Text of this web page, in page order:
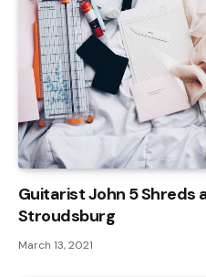
Guitarist John 5 Shreds
Stroudsburg
March 13, 2021